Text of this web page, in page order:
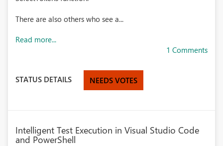
There are also others who see a...
Read more...
1 Comments
STATUS DETAILS NEEDS VOTES
Intelligent Test Execution in Visual Studio Code
and PowerShell